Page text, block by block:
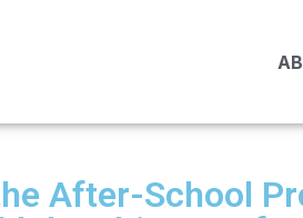
After-School